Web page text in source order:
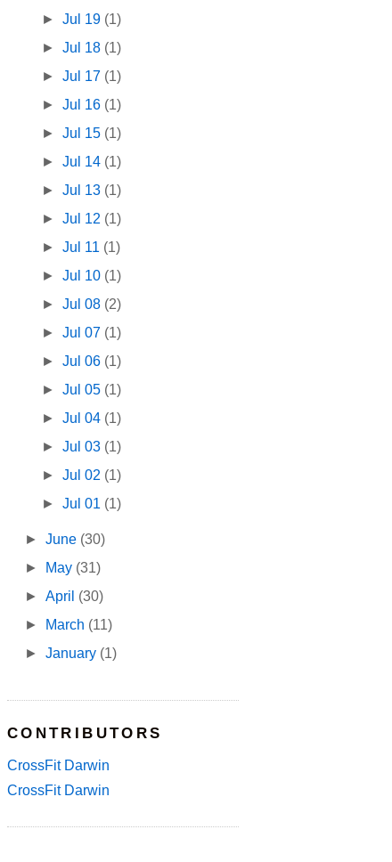
►Jul 19 (1)
►Jul 18 (1)
►Jul 17 (1)
►Jul 16 (1)
►Jul 15 (1)
►Jul 14 (1)
►Jul 13 (1)
►Jul 12 (1)
►Jul 11 (1)
►Jul 10 (1)
►Jul 08 (2)
►Jul 07 (1)
►Jul 06 (1)
►Jul 05 (1)
►Jul 04 (1)
►Jul 03 (1)
►Jul 02 (1)
►Jul 01 (1)
►June (30)
►
May (31)
►April (30)
►
March (11)
►January (1)
CONTRIBUTORS
CrossFit Darwin
CrossFit Darwin